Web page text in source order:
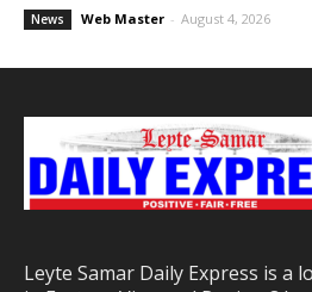
News Web Master - August 4, 2026
Leyte Samar Daily Express is a